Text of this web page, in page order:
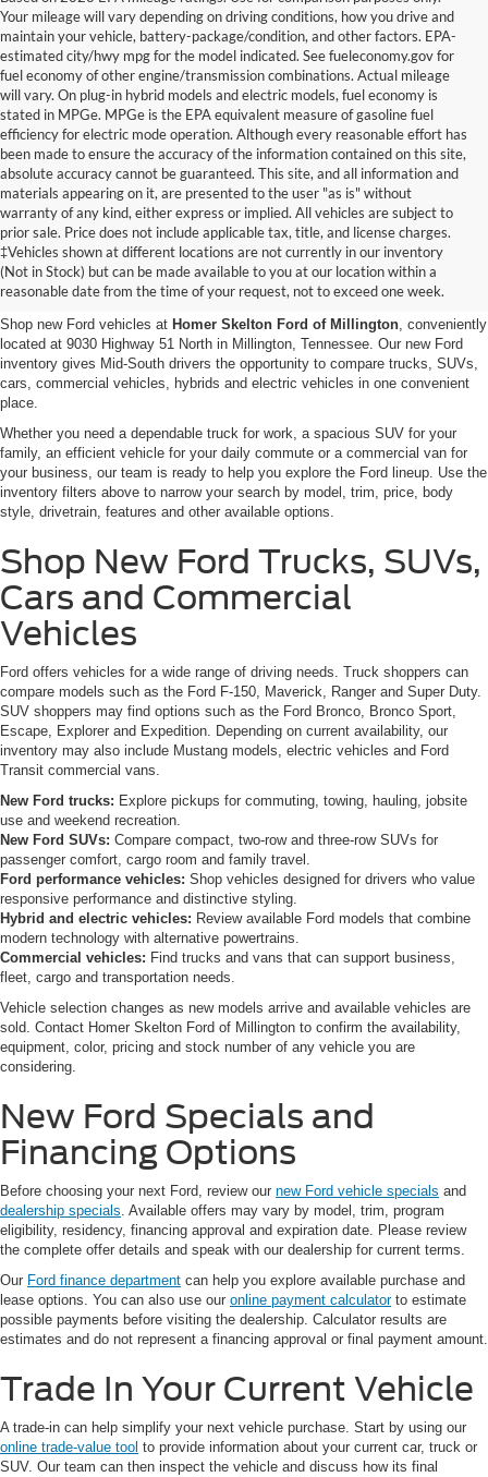
Your mileage will vary depending on driving conditions, how you drive and
maintain your vehicle, battery-package/condition, and other factors. EPA-
estimated city/hwy mpg for the model indicated. See fueleconomy.gov for
fuel economy of other engine/transmission combinations. Actual mileage
will vary. On plug-in hybrid models and electric models, fuel economy is
stated in MPGe. MPGe is the EPA equivalent measure of gasoline fuel
efficiency for electric mode operation. Although every reasonable effort has
been made to ensure the accuracy of the information contained on this site,
absolute accuracy cannot be guaranteed. This site, and all information and
materials appearing on it, are presented to the user "as is" without
warranty of any kind, either express or implied. All vehicles are subject to
prior sale. Price does not include applicable tax, title, and license charges.
‡Vehicles shown at different locations are not currently in our inventory
(Not in Stock) but can be made available to you at our location within a
reasonable date from the time of your request, not to exceed one week.
New Ford Vehicles for Sale in
Millington, TN
Shop new Ford vehicles at Homer Skelton Ford of Millington, conveniently
located at 9030 Highway 51 North in Millington, Tennessee. Our new Ford
inventory gives Mid-South drivers the opportunity to compare trucks, SUVs,
cars, commercial vehicles, hybrids and electric vehicles in one convenient
place.
Whether you need a dependable truck for work, a spacious SUV for your
family, an efficient vehicle for your daily commute or a commercial van for
your business, our team is ready to help you explore the Ford lineup. Use the
inventory filters above to narrow your search by model, trim, price, body
style, drivetrain, features and other available options.
Shop New Ford Trucks, SUVs,
Cars and Commercial
Vehicles
Ford offers vehicles for a wide range of driving needs. Truck shoppers can
compare models such as the Ford F-150, Maverick, Ranger and Super Duty.
SUV shoppers may find options such as the Ford Bronco, Bronco Sport,
Escape, Explorer and Expedition. Depending on current availability, our
inventory may also include Mustang models, electric vehicles and Ford
Transit commercial vans.
New Ford trucks: Explore pickups for commuting, towing, hauling, jobsite
use and weekend recreation.
New Ford SUVs: Compare compact, two-row and three-row SUVs for
passenger comfort, cargo room and family travel.
Ford performance vehicles: Shop vehicles designed for drivers who value
responsive performance and distinctive styling.
Hybrid and electric vehicles: Review available Ford models that combine
modern technology with alternative powertrains.
Commercial vehicles: Find trucks and vans that can support business,
fleet, cargo and transportation needs.
Vehicle selection changes as new models arrive and available vehicles are
sold. Contact Homer Skelton Ford of Millington to confirm the availability,
equipment, color, pricing and stock number of any vehicle you are
considering.
New Ford Specials and
Financing Options
Before choosing your next Ford, review our new Ford vehicle specials and
dealership specials. Available offers may vary by model, trim, program
eligibility, residency, financing approval and expiration date. Please review
the complete offer details and speak with our dealership for current terms.
Our Ford finance department can help you explore available purchase and
lease options. You can also use our online payment calculatorto estimate
possible payments before visiting the dealership. Calculator results are
estimates and do not represent a financing approval or final payment amount.
Trade In Your Current Vehicle
A trade-in can help simplify your next vehicle purchase. Start by using our
online trade-value tool to provide information about your current car, truck or
SUV. Our team can then inspect the vehicle and discuss how its final